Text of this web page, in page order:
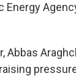
Abbas